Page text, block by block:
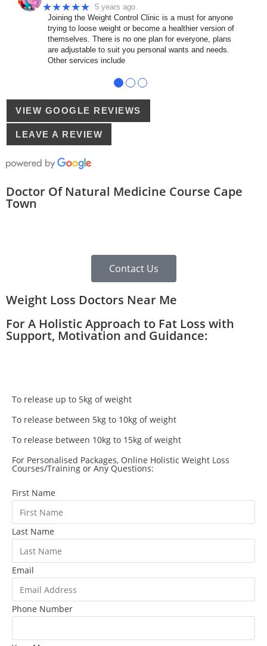
★★★★★ 5 years ago
Joining the Weight Control Clinic is a must for anyone
trying to loose weight or become a healthier version of
themselves. There is no one plan for everyone, plans
are adjustable to suit you personal wants and needs.
Other services include
● ● ●
VIEW GOOGLE REVIEWS
LEAVE A REVIEW
Doctor Of Natural Medicine Course Cape
Town
Contact Us
Weight Loss Doctors Near Me
For A Holistic Approach to Fat Loss with
Support, Motivation and Guidance:
To release up to 5kg of weight
To release between 5kg to 10kg of weight
To release between 10kg to 15kg of weight
For Personalised Packages, Online Holistic Weight Loss
Courses/Training or Any Questions:
First Name
Last Name
Email
Phone Number